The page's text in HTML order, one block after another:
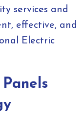
services and
effective, and
Electric